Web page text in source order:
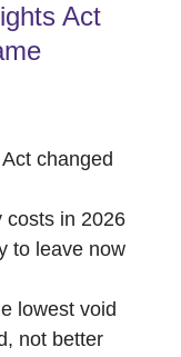
Act
changed
costs in 2026
to leave now
lowest void
not better